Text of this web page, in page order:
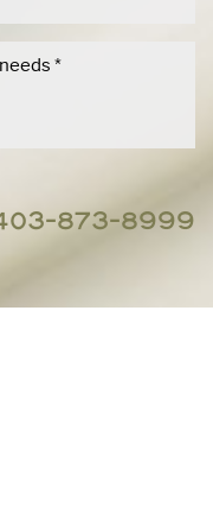
873-8999